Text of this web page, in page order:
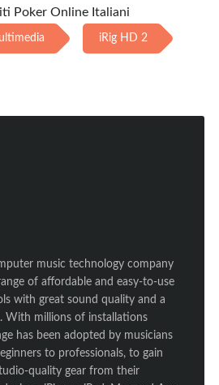
Poker Online Italiani
iRig HD 2
music technology company
of affordable and easy-to-use
with great sound quality and a
With millions of installations
has been adopted by musicians
to professionals, to gain
quality gear from their